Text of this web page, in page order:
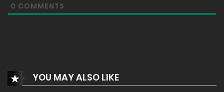
own weight?
Free
29/05/2025
0 COMMENTS
YOU MAY ALSO LIKE